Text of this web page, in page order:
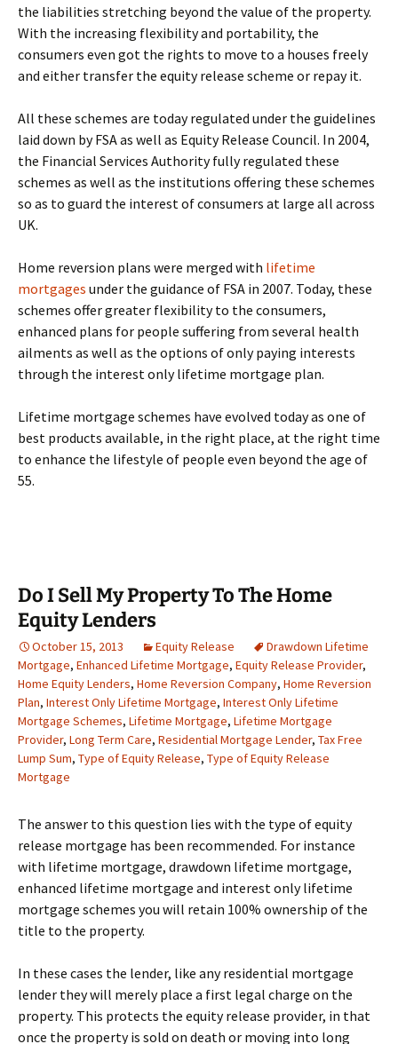
the liabilities stretching beyond the value of the property.
With the increasing flexibility and portability, the
consumers even got the rights to move to a houses freely
and either transfer the equity release scheme or repay it.
All these schemes are today regulated under the guidelines
laid down by FSA as well as Equity Release Council. In 2004,
the Financial Services Authority fully regulated these
schemes as well as the institutions offering these schemes
so as to guard the interest of consumers at large all across
UK.
Home reversion plans were merged with lifetime
mortgages under the guidance of FSA in 2007. Today, these
schemes offer greater flexibility to the consumers,
enhanced plans for people suffering from several health
ailments as well as the options of only paying interests
through the interest only lifetime mortgage plan.
Lifetime mortgage schemes have evolved today as one of
best products available, in the right place, at the right time
to enhance the lifestyle of people even beyond the age of
55.
Do I Sell My Property To The Home
Equity Lenders
October 15, 2013 Equity Release
Drawdown Lifetime
Mortgage, Enhanced Lifetime Mortgage, Equity Release Provider,
Home Equity Lenders, Home Reversion Company, Home Reversion
Plan, Interest Only Lifetime Mortgage, Interest Only Lifetime
Mortgage Schemes, Lifetime Mortgage, Lifetime Mortgage
Provider, Long Term Care, Residential Mortgage Lender, Tax Free
Lump Sum, Type of Equity Release, Type of Equity Release
Mortgage
The answer to this question lies with the type of equity
release mortgage has been recommended. For instance
with lifetime mortgage, drawdown lifetime mortgage,
enhanced lifetime mortgage and interest only lifetime
mortgage schemes you will retain 100% ownership of the
title to the property.
In these cases the lender, like any residential mortgage
lender they will merely place a first legal charge on the
property. This protects the equity release provider, in that
once the property is sold on death or moving into long